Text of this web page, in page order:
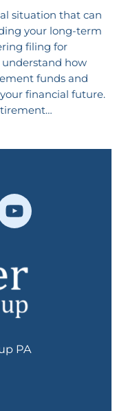
situation that can
your long-term
filing for
understand how
funds and
financial future.
YouTube
PA